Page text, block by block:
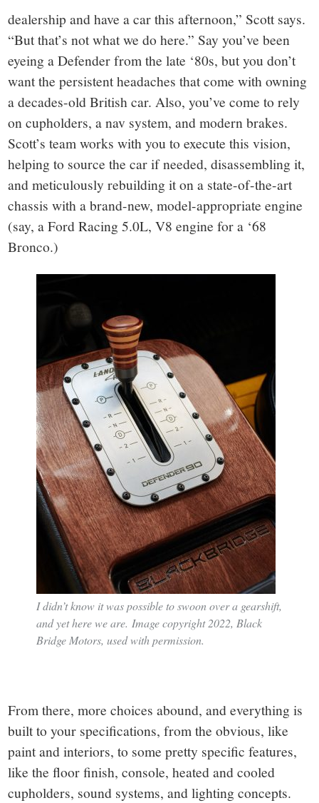
dealership and have a car this afternoon,” Scott says.
“But that’s not what we do here.” Say you’ve been
eyeing a Defender from the late ‘80s, but you don’t
want the persistent headaches that come with owning
a decades-old British car. Also, you’ve come to rely
on cupholders, a nav system, and modern brakes.
Scott’s team works with you to execute this vision,
helping to source the car if needed, disassembling it,
and meticulously rebuilding it on a state-of-the-art
chassis with a brand-new, model-appropriate engine
(say, a Ford Racing 5.0L, V8 engine for a ‘68
Bronco.)
I didn’t know it was possible to swoon over a gearshift,
and yet here we are. Image copyright 2022, Black
Bridge Motors, used with permission.
From there, more choices abound, and everything is
built to your specifications, from the obvious, like
paint and interiors, to some pretty specific features,
like the floor finish, console, heated and cooled
cupholders, sound systems, and lighting concepts.